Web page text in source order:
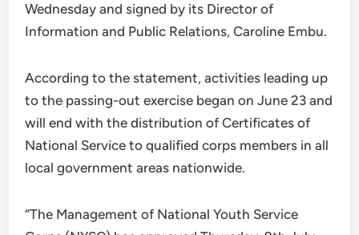
Wednesday and signed by its Director of
Information and Public Relations, Caroline Embu.
According to the statement, activities leading up
to the passing-out exercise began on June 23 and
will end with the distribution of Certificates of
National Service to qualified corps members in all
local government areas nationwide.
“The Management of National Youth Service